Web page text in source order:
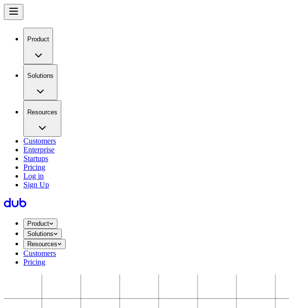
Product
Solutions
Resources
Customers
Enterprise
Startups
Pricing
Log in
Sign Up
Product
Solutions
Resources
Customers
Pricing